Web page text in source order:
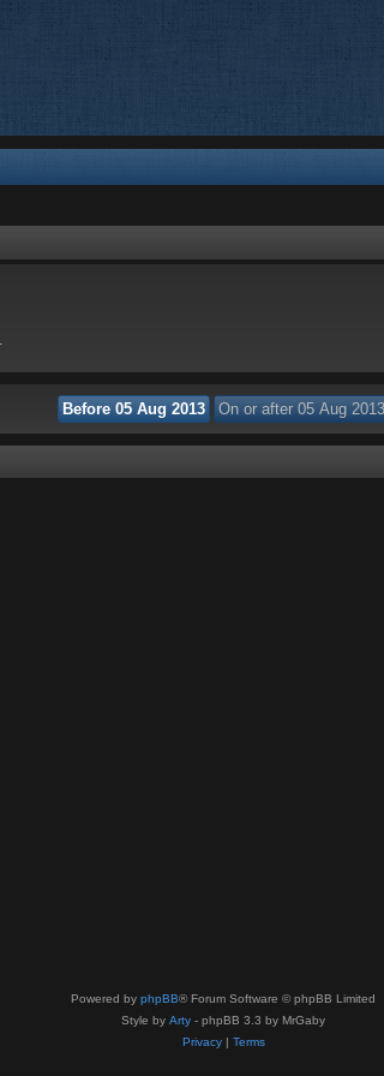
Powered by phpBB® Forum Software © phpBB Limited
Style by Arty - phpBB 3.3 by MrGaby
Privacy| Terms